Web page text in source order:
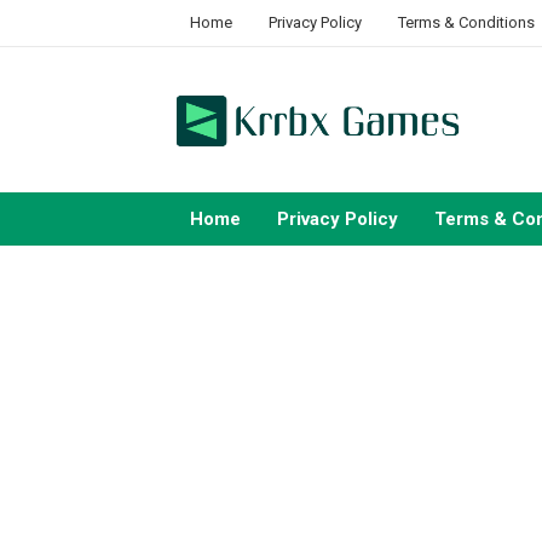
Home Privacy Policy Terms & Conditions
Home Privacy Policy Terms &